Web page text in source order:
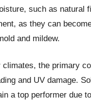
such as natural
as they can
and mildew.
climates, the primary
and UV damage.
a top performer due